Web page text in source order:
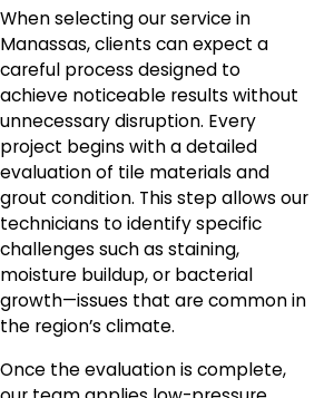
When selecting our service in
Manassas, clients can expect a
careful process designed to
achieve noticeable results without
unnecessary disruption. Every
project begins with a detailed
evaluation of tile materials and
grout condition. This step allows our
technicians to identify specific
challenges such as staining,
moisture buildup, or bacterial
growth—issues that are common in
the region’s climate.
Once the evaluation is complete,